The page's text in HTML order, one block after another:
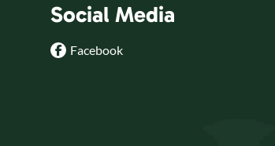
Social Media
Facebook